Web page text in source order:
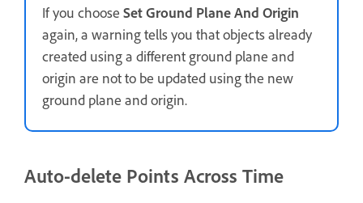
If you choose Set Ground Plane And Origin
again, a warning tells you that objects already
created using a different ground plane and
origin are not to be updated using the new
ground plane and origin.
Auto-delete Points Across Time